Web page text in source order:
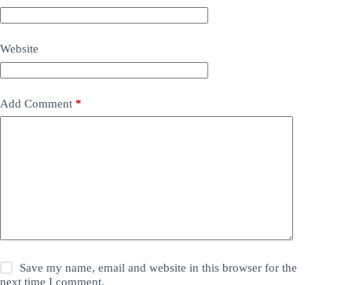
Website
Add Comment *
Save my name, email and website in this browser for the
next time I comment.